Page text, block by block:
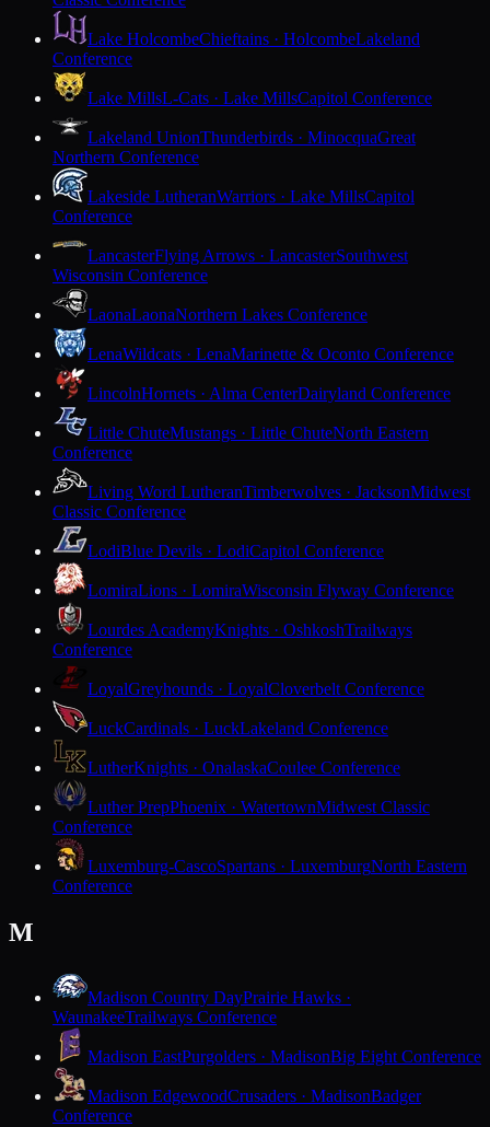
Lake HolcombeChieftains · HolcombeLakeland
Conference
Lake MillsL-Cats · Lake MillsCapitol Conference
Lakeland UnionThunderbirds · MinocquaGreat
Northern Conference
Lakeside LutheranWarriors · Lake MillsCapitol
Conference
LancasterFlying Arrows · LancasterSouthwest
Wisconsin Conference
LaonaLaonaNorthern Lakes Conference
LenaWildcats · LenaMarinette & Oconto Conference
LincolnHornets · Alma CenterDairyland Conference
Little ChuteMustangs · Little ChuteNorth Eastern
Conference
Living Word LutheranTimberwolves · JacksonMidwest
Classic Conference
LodiBlue Devils · LodiCapitol Conference
LomiraLions · LomiraWisconsin Flyway Conference
Lourdes AcademyKnights · OshkoshTrailways
Conference
LoyalGreyhounds · LoyalCloverbelt Conference
LuckCardinals · LuckLakeland Conference
LutherKnights · OnalaskaCoulee Conference
Luther PrepPhoenix · WatertownMidwest Classic
Conference
Luxemburg-CascoSpartans · LuxemburgNorth Eastern
Conference
M
Madison Country DayPrairie Hawks ·
WaunakeeTrailways Conference
Madison EastPurgolders · MadisonBig Eight Conference
Madison EdgewoodCrusaders · MadisonBadger
Conference